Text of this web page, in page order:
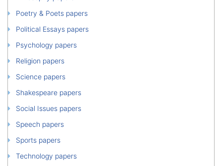
Poetry & Poets papers
Political Essays papers
Psychology papers
Religion papers
Science papers
Shakespeare papers
Social Issues papers
Speech papers
Sports papers
Technology papers